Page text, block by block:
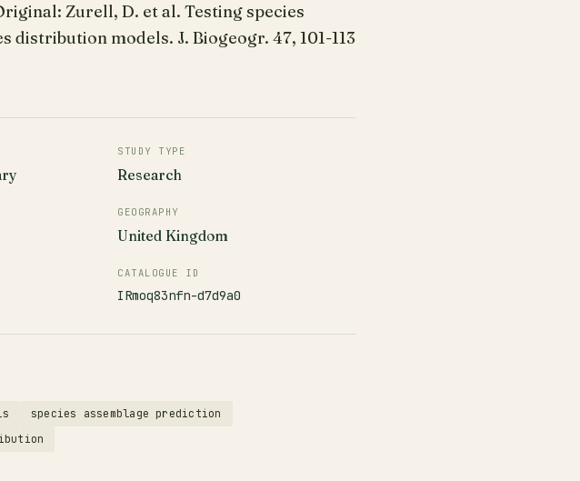
Zurell, D. et al. Testing species
models. J. Biogeogr. 47, 101-113
STUDY TYPE
Research
GEOGRAPHY
United Kingdom
CATALOGUE ID
IRmoq83nfn-d7d9a0
species assemblage prediction